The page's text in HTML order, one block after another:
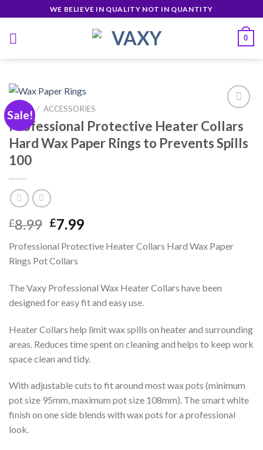
to
content
WE BELIEVE IN QUALITY NOT IN QUANTITY
0
Sale!
Añadir
HOME / ACCESSORIES
Professional Protective Heater Collars
Hard Wax Paper Rings to Prevents Spills
100
£8.99 Original
was:
£8.99.
£7.99Current
is:
Professional Protective Heater Collars Hard Wax Paper
Rings Pot Collars
The Vaxy Professional Wax Heater Collars have been
designed for easy fit and easy use.
Heater Collars help limit wax spills on heater and surrounding
areas. Reduces time spent on cleaning and helps to keep work
space clean and tidy.
With adjustable cuts to fit around most wax pots (minimum
pot size 95mm, maximum pot size 108mm). The smart white
finish on one side blends with wax pots for a professional
look.